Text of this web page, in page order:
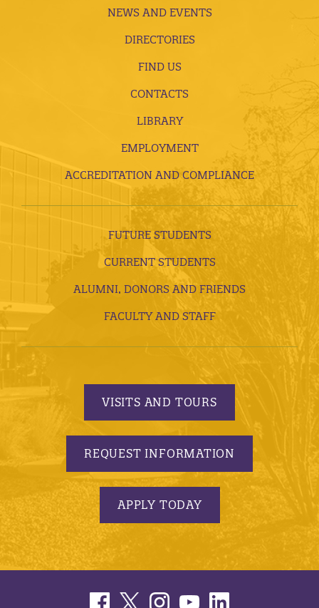
NEWS AND EVENTS
DIRECTORIES
FIND US
CONTACTS
LIBRARY
EMPLOYMENT
ACCREDITATION AND COMPLIANCE
FUTURE STUDENTS
CURRENT STUDENTS
ALUMNI, DONORS AND FRIENDS
FACULTY AND STAFF
VISITS AND TOURS
REQUEST INFORMATION
APPLY TODAY